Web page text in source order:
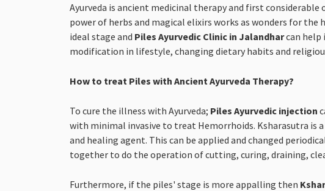
Ayurveda is ancient medicinal therapy and first
power of herbs and magical elixirs works as wonders for
ideal stage and Piles Ayurvedic Clinic in Jalandharcan help
modification in lifestyle, changing dietary habits and
How to treat Piles with Ancient Ayurveda Therapy?
To cure the illness with Ayurveda; Piles Ayurvedic injection
with minimal invasive to treat Hemorrhoids. Ksharasutra is
and healing agent. This can be applied and changed
together to do the operation of cutting, curing, draining,
Furthermore, if the piles' stage is more appalling then